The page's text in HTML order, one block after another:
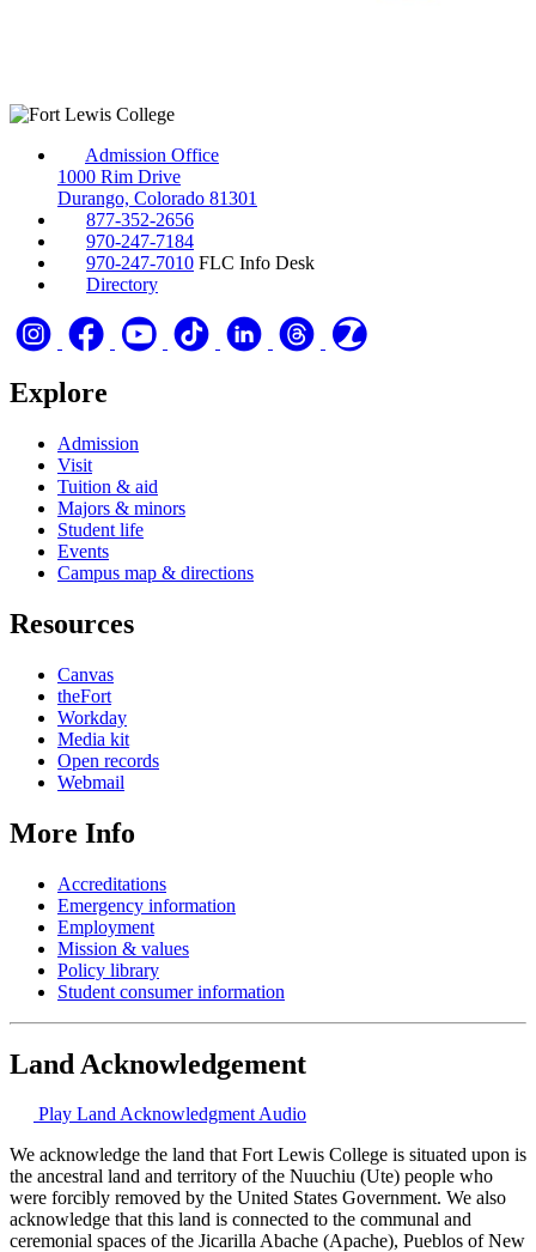
Admission Office
1000 Rim Drive
Durango, Colorado 81301
877-352-2656
970-247-7184
970-247-7010 FLC Info Desk
Directory
Explore
Admission
Visit
Tuition & aid
Majors & minors
Student life
Events
Campus map & directions
Resources
Canvas
theFort
Workday
Media kit
Open records
Webmail
More Info
Accreditations
Emergency information
Employment
Mission & values
Policy library
Student consumer information
Land Acknowledgement
Play Land Acknowledgment Audio
We acknowledge the land that Fort Lewis College is situated upon is
the ancestral land and territory of the Nuuchiu (Ute) people who
were forcibly removed by the United States Government. We also
acknowledge that this land is connected to the communal and
ceremonial spaces of the Jicarilla Abache (Apache), Pueblos of New